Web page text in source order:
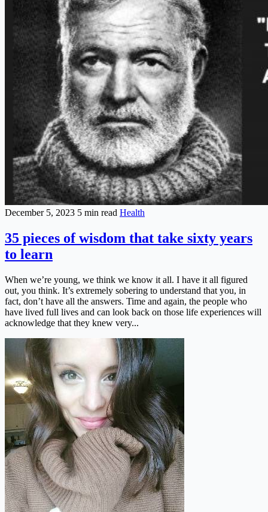
December 5, 2023 5 min read Health
35 pieces of wisdom that take sixty years
to learn
When we’re young, we think we know it all. I have it all figured
out, you think. It’s extremely sobering to understand that you, in
fact, don’t have all the answers. Time and again, the people who
have lived full lives and can look back on those life experiences will
acknowledge that they knew very...